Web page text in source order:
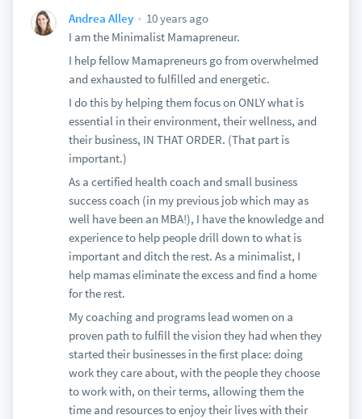
Andrea Alley
10 years ago
I am the Minimalist Mamapreneur.
I help fellow Mamapreneurs go from overwhelmed
and exhausted to fulfilled and energetic.
I do this by helping them focus on ONLY what is
essential in their environment, their wellness, and
their business, IN THAT ORDER. (That part is
important.)
As a certified health coach and small business
success coach (in my previous job which may as
well have been an MBA!), I have the knowledge and
experience to help people drill down to what is
important and ditch the rest. As a minimalist, I
help mamas eliminate the excess and find a home
for the rest.
My coaching and programs lead women on a
proven path to fulfill the vision they had when they
started their businesses in the first place: doing
work they care about, with the people they choose
to work with, on their terms, allowing them the
time and resources to enjoy their lives with their